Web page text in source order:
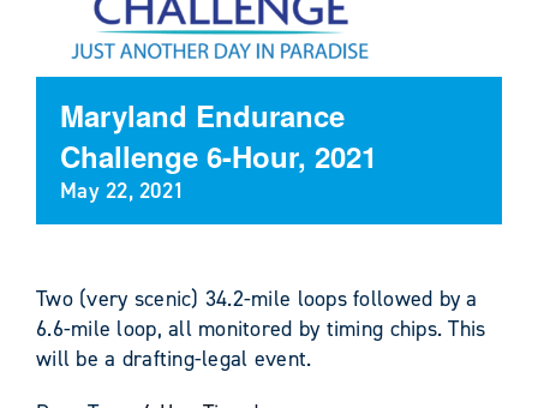
Maryland Endurance
Challenge 6-Hour, 2021
May 22, 2021
Two (very scenic) 34.2-mile loops followed by a
6.6-mile loop, all monitored by timing chips. This
will be a drafting-legal event.